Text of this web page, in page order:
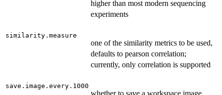
higher than most modern sequencing
experiments
similarity.measure
one of the similarity metrics to be used,
defaults to pearson correlation;
currently, only correlation is supported
save.image.every.1000
whether to save a workspace image